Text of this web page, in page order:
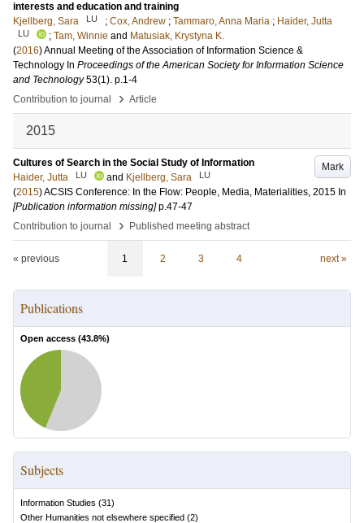
interests and education and training
Kjellberg, Sara
LU ; Cox, Andrew ; Tammaro, Anna Maria ; Haider, Jutta
LU ; Tam, Winnie and Matusiak, Krystyna K.
(2016)Annual Meeting of the Association of Information Science &
Technology In Proceedings of the American Society for Information Science
and Technology 53(1). p.1-4
Contribution to journal
› Article
2015
Mark
Cultures of Search in the Social Study of Information
Haider, Jutta
LU and Kjellberg, Sara LU
(2015)ACSIS Conference: In the Flow: People, Media, Materialities, 2015 In
[Publication information missing] p.47-47
Contribution to journal
› Published meeting abstract
« previous 1 2 3 4 next »
Publications
Open access (43.8%)
Subjects
Information Studies (31)
Other Humanities not elsewhere specified (2)